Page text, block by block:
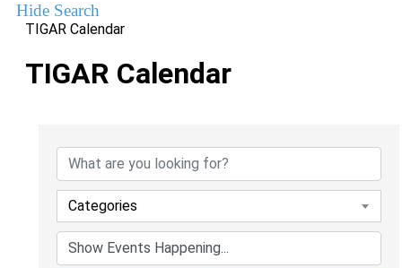
Hide Search
TIGAR Calendar
TIGAR Calendar
Categories